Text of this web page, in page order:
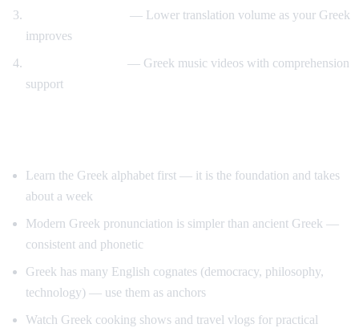
— Lower translation volume as your Greek
improves
— Greek music videos with comprehension
support
Learn the Greek alphabet first — it is the foundation and takes
about a week
Modern Greek pronunciation is simpler than ancient Greek —
consistent and phonetic
Greek has many English cognates (democracy, philosophy,
technology) — use them as anchors
Watch Greek cooking shows and travel vlogs for practical